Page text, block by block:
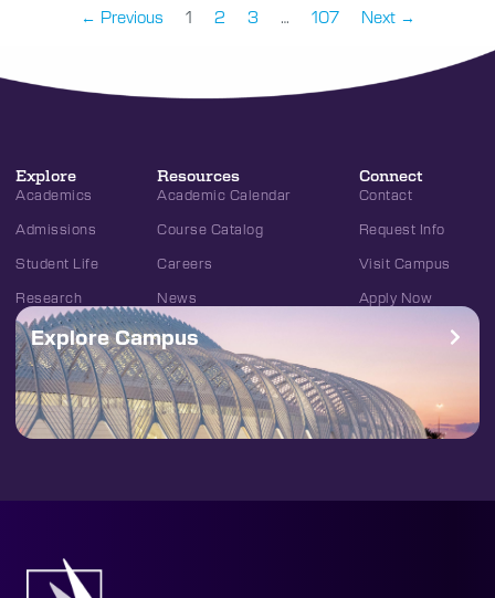
← Previous 1 2 3 … 107 Next →
Explore
Academics
Admissions
Student Life
Research
Resources
Academic Calendar
Course Catalog
Careers
News
Connect
Contact
Request Info
Visit Campus
Apply Now
Explore Campus